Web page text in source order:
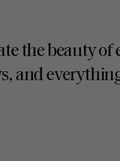
the beauty of
and